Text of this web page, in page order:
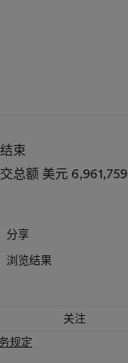
束
总额 美元 6,961,759
分享
浏览结果
关注
规定